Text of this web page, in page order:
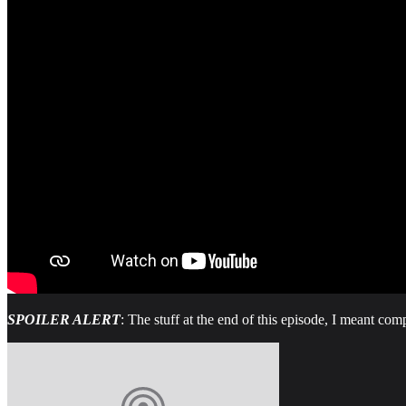
SPOILER ALERT: The stuff at the end of this episode, I meant